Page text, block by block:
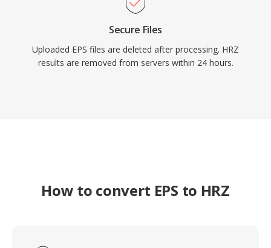
Secure Files
Uploaded EPS files are deleted after processing. HRZ
results are removed from servers within 24 hours.
How to convert EPS to HRZ